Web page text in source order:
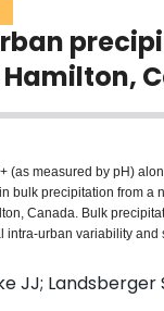
(as measured by pH)
bulk precipitation from a
Canada. Bulk
intra-urban variability and
less within urban
depositional
influenced by industrial
JJ; Landsberger